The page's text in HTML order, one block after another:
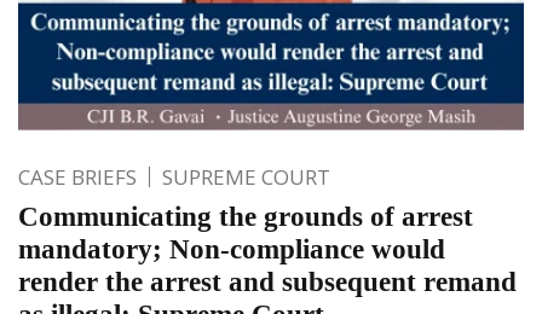
CASE BRIEFS SUPREME COURT
Communicating the grounds of arrest
mandatory; Non-compliance would
render the arrest and subsequent remand